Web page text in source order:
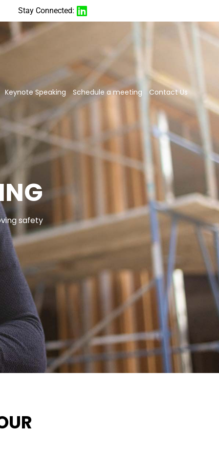
Stay Connected:
Keynote Speaking Schedule a meeting Contact Us
safety